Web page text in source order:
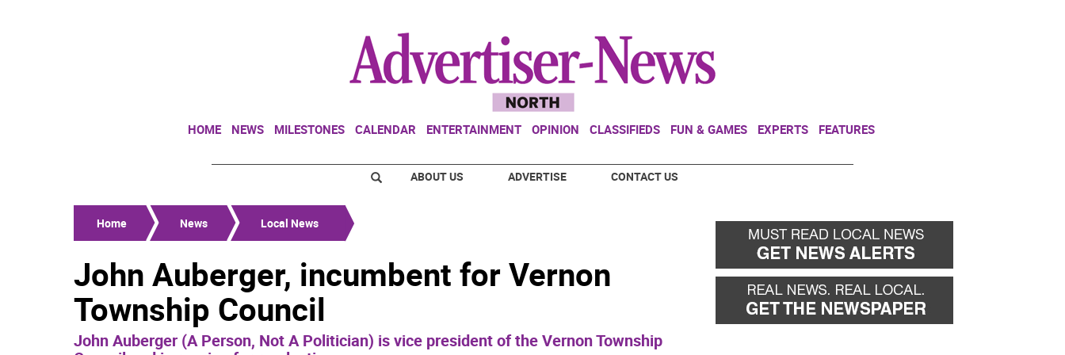
HOME NEWS MILESTONES CALENDAR ENTERTAINMENT OPINION CLASSIFIEDS FUN & GAMES EXPERTS FEATURES
ABOUT US ADVERTISE CONTACT US
Home News Local News
John Auberger, incumbent for Vernon
Township Council
John Auberger (A Person, Not A Politician) is vice president of the Vernon Township